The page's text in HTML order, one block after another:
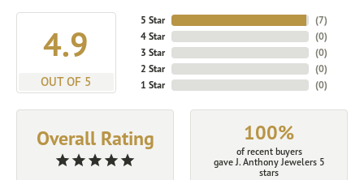
4.9
OUT OF 5
5 Star
4 Star
3 Star
2 Star
1 Star
(7)
(0)
(0)
(0)
(0)
Overall Rating 100%
of recent buyers
gave J. Anthony Jewelers 5
stars